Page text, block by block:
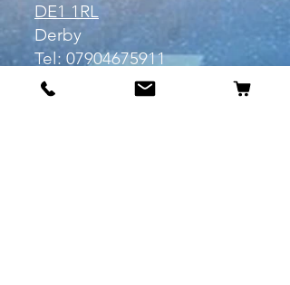
DE1 1RL
Derby
Tel: 07904675911